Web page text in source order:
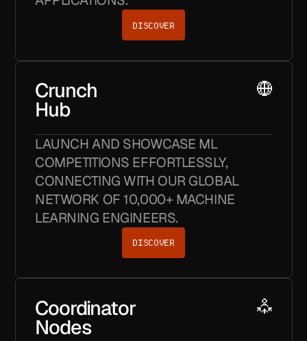
DISCOVER
Crunch
Hub
LAUNCH AND SHOWCASE ML
COMPETITIONS EFFORTLESSLY,
CONNECTING WITH OUR GLOBAL
NETWORK OF 10,000+ MACHINE
LEARNING ENGINEERS.
DISCOVER
Coordinator
Nodes